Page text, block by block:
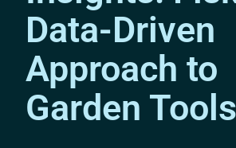
Log In
Data-Driven
Approach to
Garden Tools